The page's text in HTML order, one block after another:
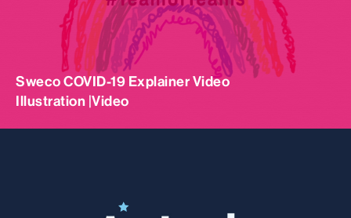
Sweco COVID-19 Explainer Video
Illustration |Video